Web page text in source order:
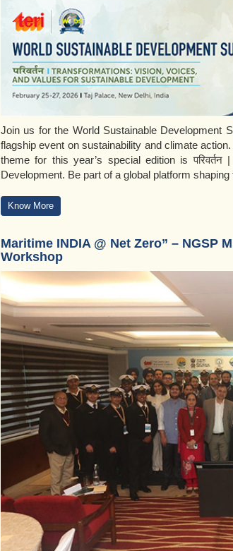
Join us for the World Sustainable Development
flagship event on sustainability and climate
theme for this year’s special edition is
Development. Be part of a global platform
Know More
Maritime INDIA @ Net Zero” – NGSP
Workshop